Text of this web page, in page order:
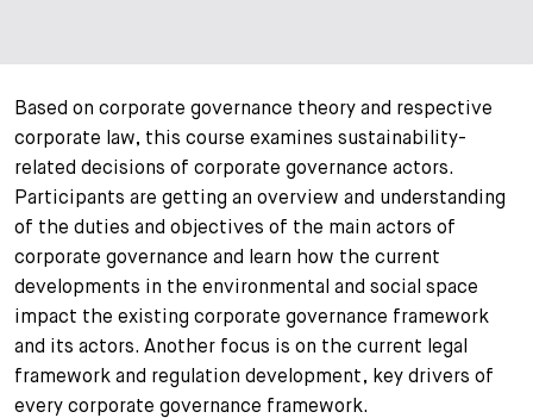
Publication
Interventions
Guide
Legal Insight
Carrières
Travailler chez nous
Vue d’ensemble
Avocates et avocats
Stagiaires
Stagiaires de courte durée
Administration
Postes
Postes à pourvoir
Postuler
Processus de candidature
Foire aux questions
Candidature spontanée
Votre carrière
Votre carrière chez nous
+
Recherche
EN DE FR
Based on corporate governance theory and respective
corporate law, this course examines sustainability-
related decisions of corporate governance actors.
Participants are getting an overview and understanding
of the duties and objectives of the main actors of
corporate governance and learn how the current
developments in the environmental and social space
impact the existing corporate governance framework
and its actors. Another focus is on the current legal
framework and regulation development, key drivers of
every corporate governance framework.